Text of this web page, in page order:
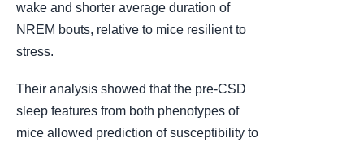
wake and shorter average duration of
NREM bouts, relative to mice resilient to
stress.
Their analysis showed that the pre-CSD
sleep features from both phenotypes of
mice allowed prediction of susceptibility to